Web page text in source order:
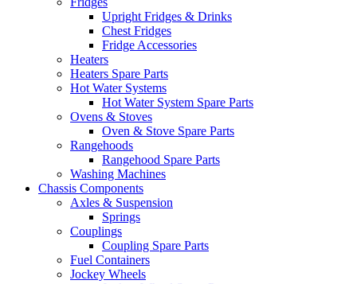
Upright Fridges & Drinks
Chest Fridges
Fridge Accessories
Heaters
Heaters Spare Parts
Hot Water Systems
Hot Water System Spare Parts
Ovens & Stoves
Oven & Stove Spare Parts
Rangehoods
Rangehood Spare Parts
Washing Machines
Chassis Components
Axles & Suspension
Springs
Couplings
Coupling Spare Parts
Fuel Containers
Jockey Wheels